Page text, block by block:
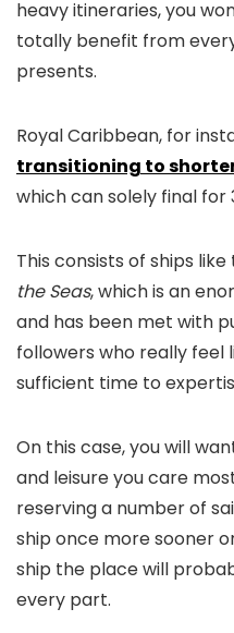
heavy itineraries, you
totally benefit from
presents.
Royal Caribbean, for
transitioning to
which can solely final for
This consists of ships
the Seas, which is an
and has been met with
followers who really feel
sufficient time to
On this case, you will
and leisure you care
reserving a number of
ship once more sooner
ship the place will
every part.